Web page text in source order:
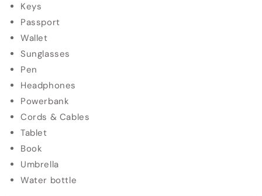
Keys
Passport
Wallet
Sunglasses
Pen
Headphones
Powerbank
Cords & Cables
Tablet
Book
Umbrella
Water bottle